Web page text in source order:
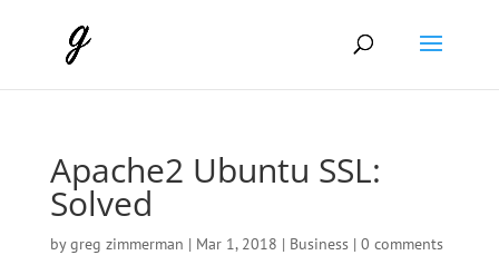
Apache2 Ubuntu SSL:
Solved
bygreg zimmerman | Mar 1, 2018 | Business| 0 comments